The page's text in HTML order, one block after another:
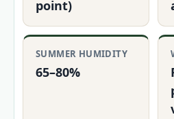
point)
SUMMER HUMIDITY
65–80%